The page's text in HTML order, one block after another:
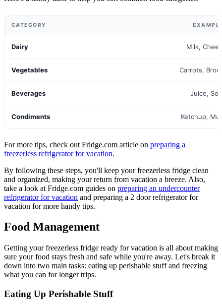
CATEGORY
Dairy Milk,
Vegetables Carrots,
Beverages Juice,
Condiments Ketchup,
For more tips, check out Fridge.com article on preparing a
freezerless refrigerator for vacation.
By following these steps, you'll keep your freezerless fridge clean
and organized, making your return from vacation a breeze. Also,
take a look at Fridge.com guides on preparing an undercounter
refrigerator for vacation and preparing a 2 door refrigerator for
vacation for more handy tips.
Food Management
Getting your freezerless fridge ready for vacation is all about making
sure your food stays fresh and safe while you're away. Let's break it
down into two main tasks: eating up perishable stuff and freezing
what you can for longer trips.
Eating Up Perishable Stuff